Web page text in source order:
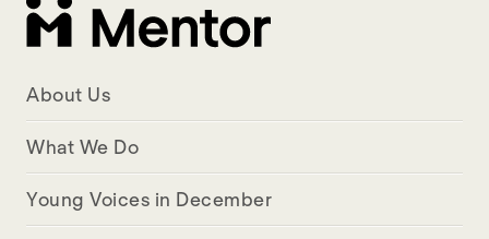
About Us
What We Do
Young Voices in December